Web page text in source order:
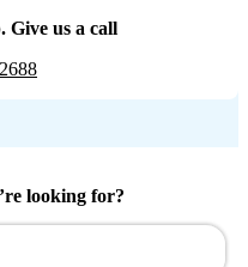
Give us a call
looking for?